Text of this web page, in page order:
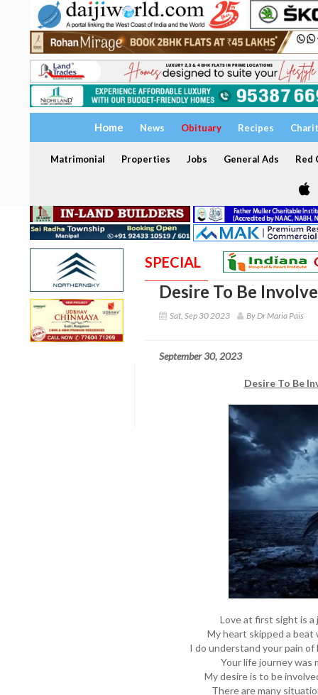
Home News Obituary Recipes
Matrimonial Properties Jobs General Ads Red
SPECIAL
Desire To Be
Sat, Sep 30 2023 By Dr Maria Pais
September 30, 2023
Desire To Be
Love at first sight is
My heart skipped a
I do understand your pain
Your life journey was
My desire is to be
There are many